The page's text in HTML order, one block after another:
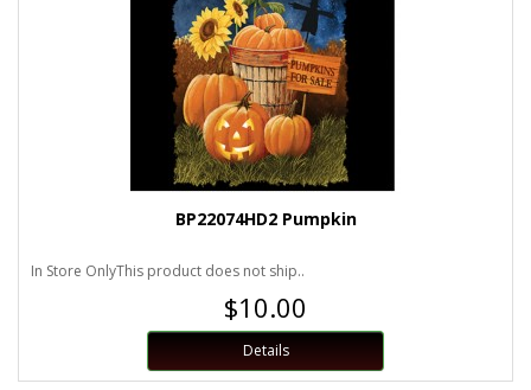
BP22074HD2 Pumpkin
In Store OnlyThis product does not ship..
$10.00
Details